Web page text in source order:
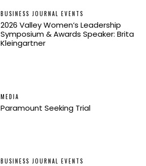
BUSINESS JOURNAL EVENTS
2026 Valley Women’s Leadership
Symposium & Awards Speaker: Brita
Kleingartner
MEDIA
Paramount Seeking Trial
BUSINESS JOURNAL EVENTS